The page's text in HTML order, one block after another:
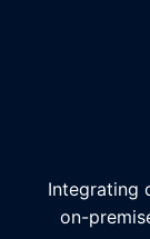
Integrating
on-